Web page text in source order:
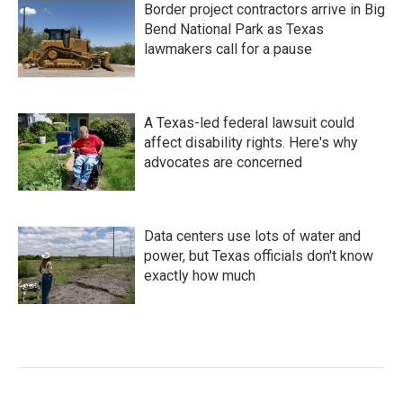
Border project contractors arrive in Big
Bend National Park as Texas
lawmakers call for a pause
A Texas-led federal lawsuit could
affect disability rights. Here's why
advocates are concerned
Data centers use lots of water and
power, but Texas officials don't know
exactly how much